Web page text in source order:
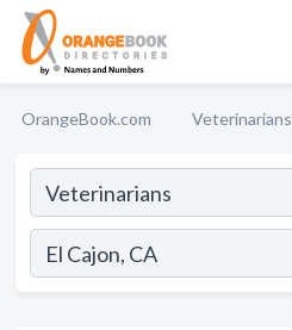
OrangeBook.com Veterinarians